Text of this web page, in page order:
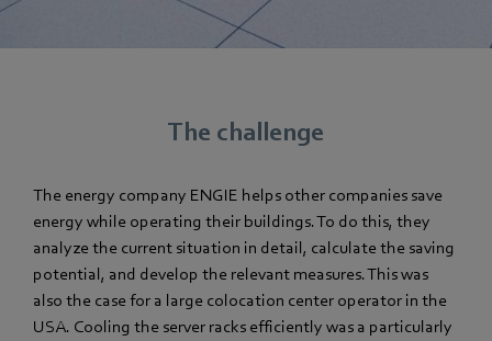
The challenge
The energy company ENGIE helps other companies save
energy while operating their buildings. To do this, they
analyze the current situation in detail, calculate the saving
potential, and develop the relevant measures. This was
also the case for a large colocation center operator in the
USA. Cooling the server racks efficiently was a particularly